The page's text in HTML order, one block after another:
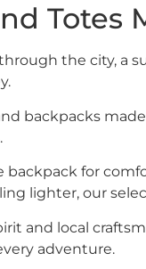
Totes
the city, a
backpacks
backpack for
lighter, our
and local
adventure.